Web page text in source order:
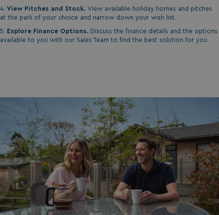
4. View Pitches and Stock. View available holiday homes and pitches
at the park of your choice and narrow down your wish list.
5. Explore Finance Options. Discuss the finance details and the options
available to you with our Sales Team to find the best solution for you.